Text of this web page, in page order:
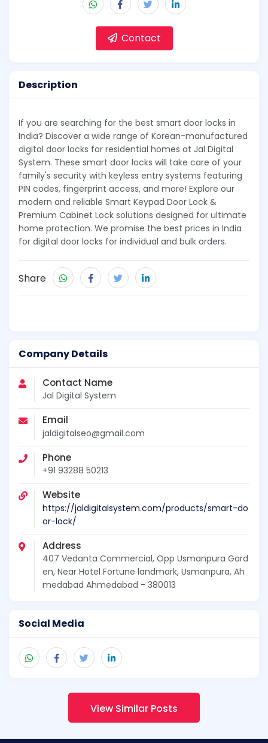
Contact
Company Details
Contact Name
Jal Digital System
Email
jaldigitalseo@gmail.com
Phone
+91 93288 50213
Website
https://jaldigitalsystem.com/products/smart-do
or-lock/
Address
407 Vedanta Commercial, Opp Usmanpura Gard
en, Near Hotel Fortune landmark, Usmanpura, Ah
medabad Ahmedabad - 380013
Social Media
Description
If you are searching for the best smart door locks in
India? Discover a wide range of Korean-manufactured
digital door locks for residential homes at Jal Digital
System. These smart door locks will take care of your
family's security with keyless entry systems featuring
PIN codes, fingerprint access, and more! Explore our
modern and reliable Smart Keypad Door Lock &
Premium Cabinet Lock solutions designed for ultimate
home protection. We promise the best prices in India
for digital door locks for individual and bulk orders.
Share
View Similar Posts